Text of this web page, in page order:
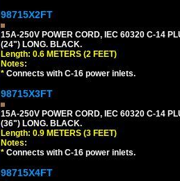
98715X2FT
15A-250V POWER CORD, IEC 60320 C-14
(24") LONG. BLACK.
Length: 0.6 METERS (2 FEET)
Notes:
* Connects with C-16 power inlets.
98715X3FT
15A-250V POWER CORD, IEC 60320 C-14
(36") LONG. BLACK.
Length: 0.9 METERS (3 FEET)
Notes:
* Connects with C-16 power inlets.
98715X4FT